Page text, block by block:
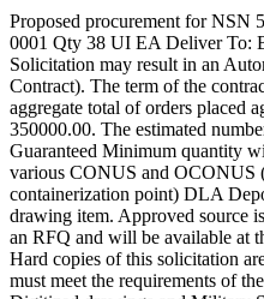
Proposed procurement for
0001 Qty 38 UI EA Deliver To:
Solicitation may result in an
Contract). The term of the
aggregate total of orders placed
350000.00. The estimated
Guaranteed Minimum quantity
various CONUS and OCONUS
containerization point) DLA
drawing item. Approved source
an RFQ and will be available at
Hard copies of this solicitation
must meet the requirements of